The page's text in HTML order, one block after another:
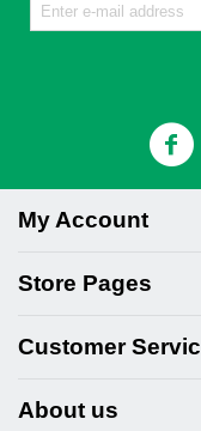
My Account
Store Pages
Customer
About us